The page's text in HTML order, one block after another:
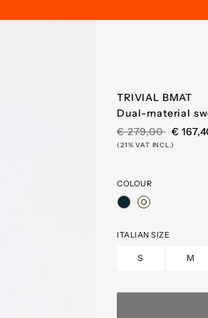
TRIVIAL BMAT
Dual-material
PRICE REDUCED
€ 279,00TO
€
(21% VAT INCL.)
COLOUR
ITALIAN SIZE
S M